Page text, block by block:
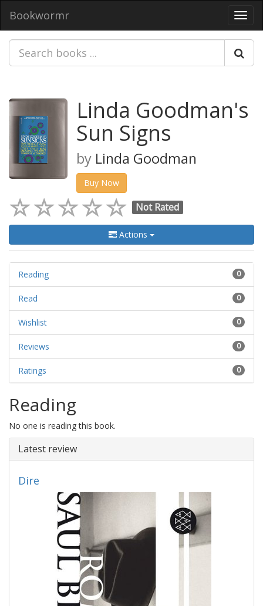
Bookwormr
Linda Goodman's
Sun Signs
by Linda Goodman
Buy Now
Not Rated
Actions
0
Reading
0
Read
0
Wishlist
0
Reviews
0
Ratings
Reading
No one is reading this book.
Latest review
Dire